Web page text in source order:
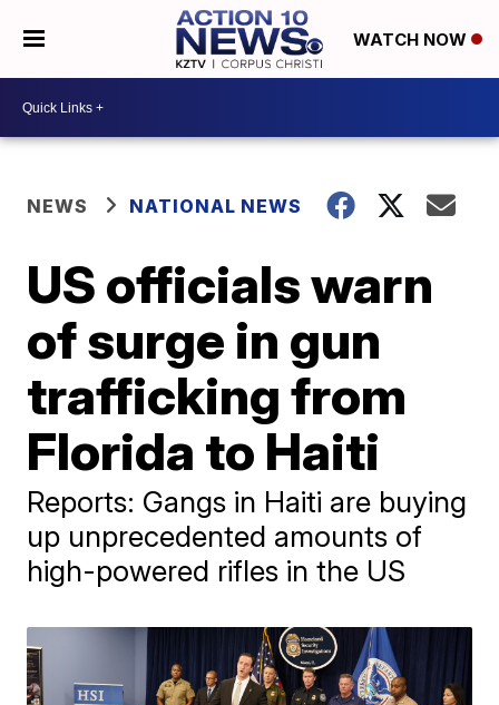
WATCH NOW
NEWS NATIONAL NEWS
US officials warn
of surge in gun
trafficking from
Florida to Haiti
Reports: Gangs in Haiti are buying
up unprecedented amounts of
high-powered rifles in the US